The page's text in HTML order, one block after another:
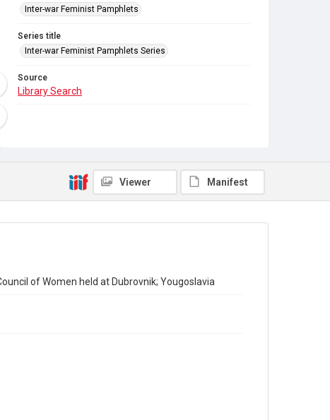
Inter-war Feminist Pamphlets
Series title
Inter-war Feminist Pamphlets Series
Source
Library Search
Viewer Manifest
of Women held at Dubrovnik; Yougoslavia